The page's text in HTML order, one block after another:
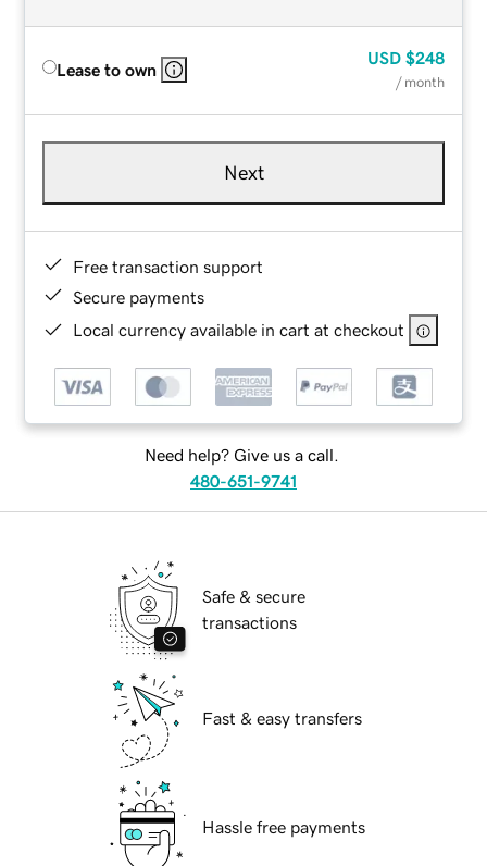
Lease to own
USD $248
/ month
Next
Free transaction support
Secure payments
Local currency available in cart at checkout
Need help? Give us a call.
480-651-9741
Safe & secure
transactions
Fast & easy transfers
Hassle free payments